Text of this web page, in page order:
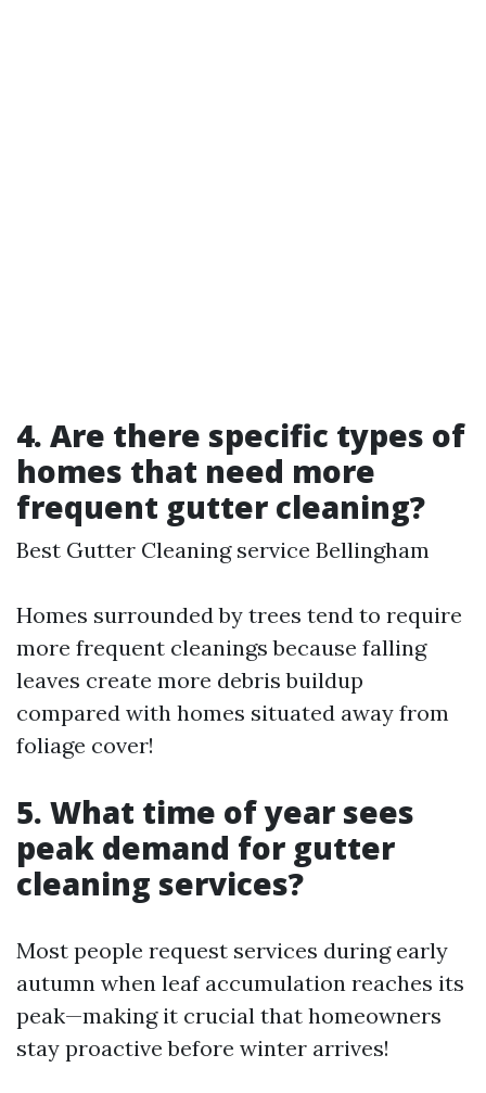
4. Are there specific types of
homes that need more
frequent gutter cleaning?
Best Gutter Cleaning service Bellingham
Homes surrounded by trees tend to require
more frequent cleanings because falling
leaves create more debris buildup
compared with homes situated away from
foliage cover!
5. What time of year sees
peak demand for gutter
cleaning services?
Most people request services during early
autumn when leaf accumulation reaches its
peak—making it crucial that homeowners
stay proactive before winter arrives!